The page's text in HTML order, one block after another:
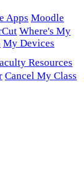
Apps Moodle
Where's My
My Devices
Resources
Cancel My Class